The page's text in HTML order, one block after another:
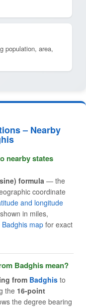
population, area,
– Nearby
nearby states
formula — the
coordinate
and longitude
in miles,
Badghis map for exact
Badghis mean?
from Badghis to
the 16-point
the degree bearing